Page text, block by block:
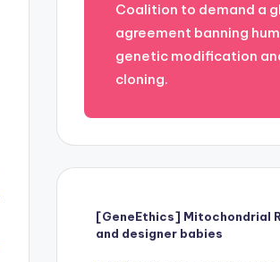
Coalition to demand a
agreement banning
genetic modification
cloning.
[GeneEthics] Mitochondrial
and designer babies